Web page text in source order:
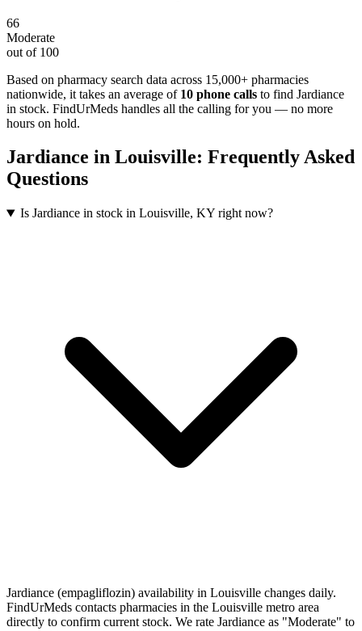
66
Moderate
out of 100
Based on pharmacy search data across 15,000+ pharmacies
nationwide, it takes an average of 10 phone calls to find Jardiance
in stock. FindUrMeds handles all the calling for you — no more
hours on hold.
Jardiance in Louisville: Frequently Asked
Questions
Is Jardiance in stock in Louisville, KY right now?
Jardiance (empagliflozin) availability in Louisville changes daily.
FindUrMeds contacts pharmacies in the Louisville metro area
directly to confirm current stock. We rate Jardiance as "Moderate" to